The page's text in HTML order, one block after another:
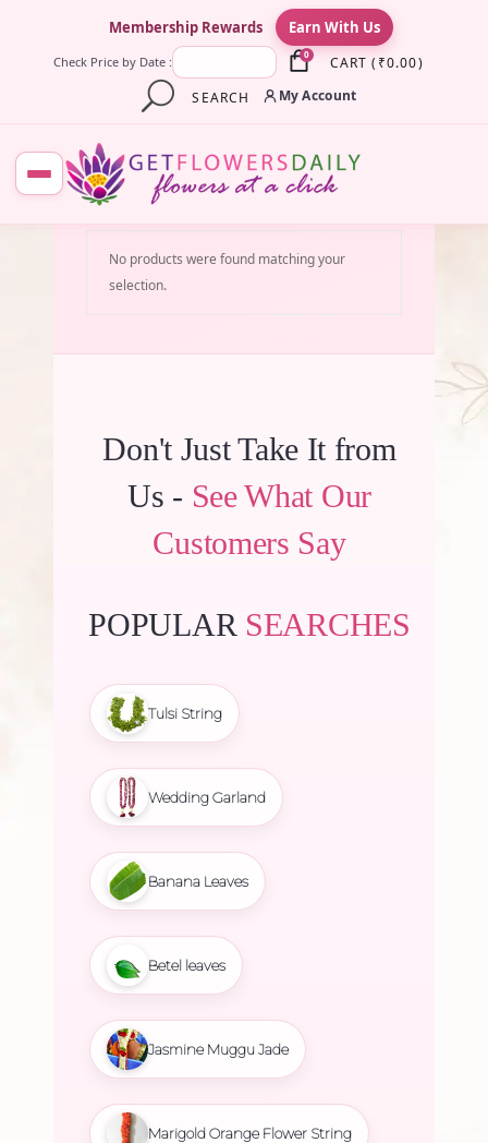
Membership Rewards Earn With Us
Check Price by Date : 0 CART ( ₹0.00)
SEARCH
My Account
No products were found matching your
selection.
Don't Just Take It from
Us - See What Our
Customers Say
POPULAR SEARCHES
Tulsi String
Wedding Garland
Banana Leaves
Betel leaves
Jasmine Muggu Jade
Marigold Orange Flower String